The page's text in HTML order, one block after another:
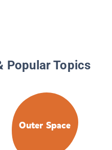
Popular Topics
Outer Space